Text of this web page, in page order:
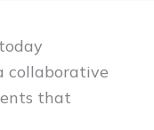
collaborative
that